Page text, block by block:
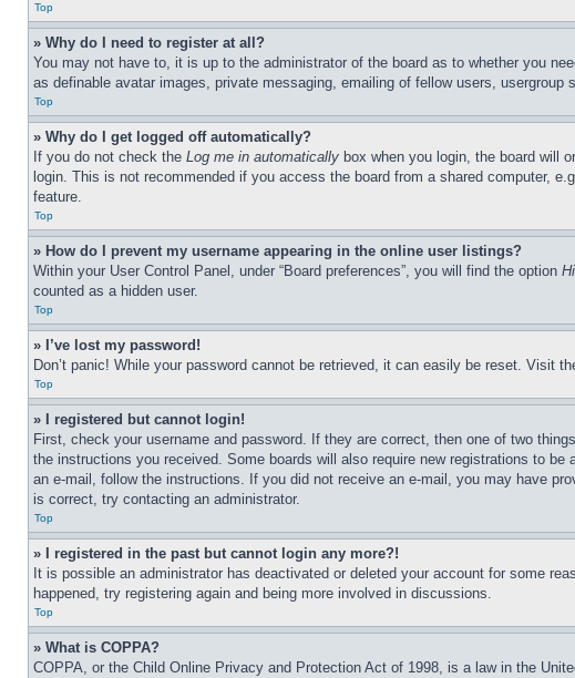
Top
» Why do I need to register at all?
You may not have to, it is up to the administrator of the board as to whether you
as definable avatar images, private messaging, emailing of fellow users,
Top
» Why do I get logged off automatically?
If you do not check the Log me in automatically box when you login, the board will
login. This is not recommended if you access the board from a shared computer,
feature.
Top
» How do I prevent my username appearing in the online user listings?
Within your User Control Panel, under “Board preferences”, you will find the option
counted as a hidden user.
Top
» I’ve lost my password!
Don’t panic! While your password cannot be retrieved, it can easily be reset. Visit
Top
» I registered but cannot login!
First, check your username and password. If they are correct, then one of two
the instructions you received. Some boards will also require new registrations to
an e-mail, follow the instructions. If you did not receive an e-mail, you may have
is correct, try contacting an administrator.
Top
» I registered in the past but cannot login any more?!
It is possible an administrator has deactivated or deleted your account for some
happened, try registering again and being more involved in discussions.
Top
» What is COPPA?
COPPA, or the Child Online Privacy and Protection Act of 1998, is a law in the